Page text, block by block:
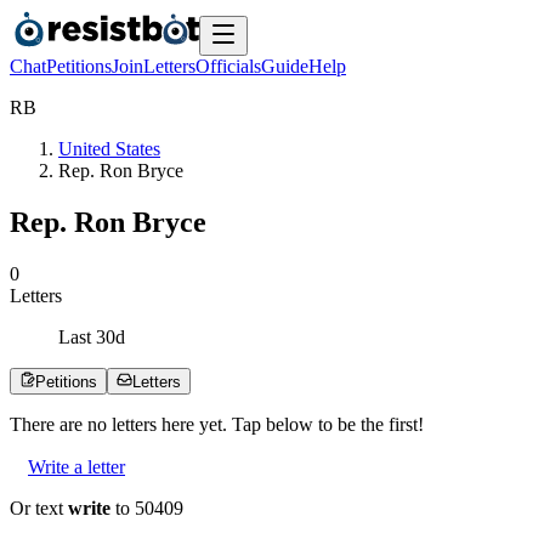
ChatPetitionsJoinLettersOfficialsGuideHelp
RB
United States
Rep. Ron Bryce
Rep. Ron Bryce
0
Letters
Last 30d
Petitions Letters
There are no letters here yet. Tap below to be the first!
Write a letter
Or text write to 50409